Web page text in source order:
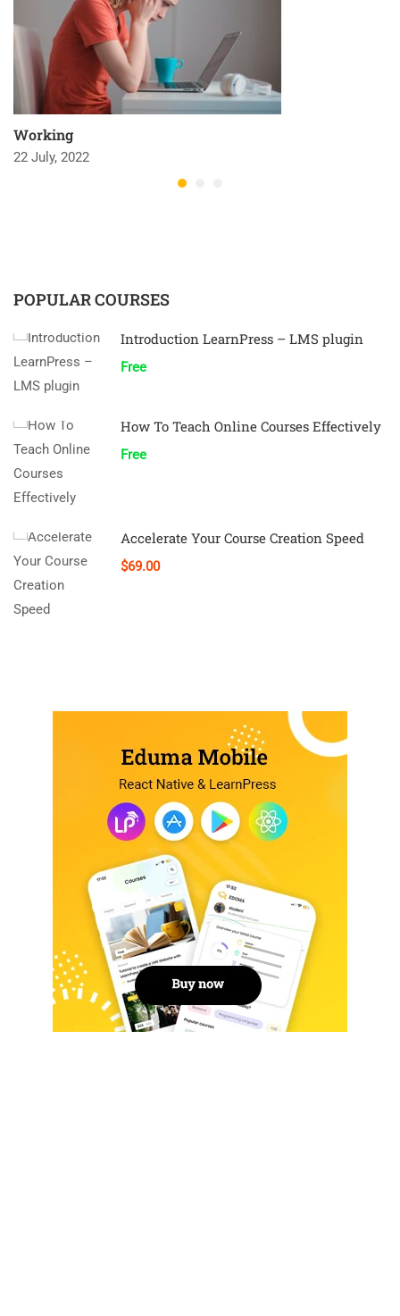
Working
22 July, 2022
POPULAR COURSES
Introduction LearnPress – LMS plugin
Free
How To Teach Online Courses Effectively
Free
Accelerate Your Course Creation Speed
$69.00